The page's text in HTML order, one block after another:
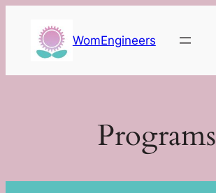
content
WomEngineers
Programs